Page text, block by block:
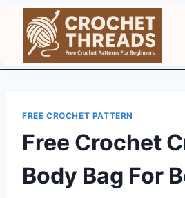
content
FREE CROCHET PATTERN
Free Crochet
Body Bag For